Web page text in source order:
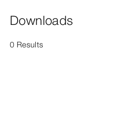
Downloads
0 Results